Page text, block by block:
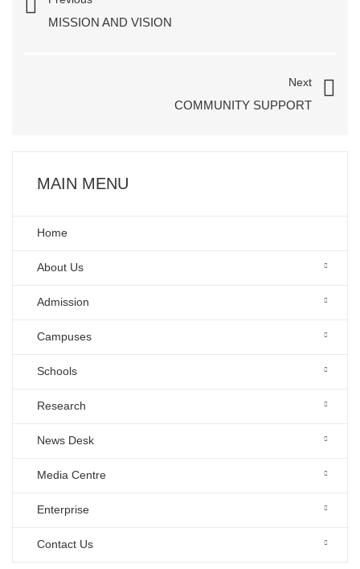
MISSION AND VISION
Next
COMMUNITY SUPPORT
MAIN MENU
Home
About Us
Admission
Campuses
Schools
Research
News Desk
Media Centre
Enterprise
Contact Us